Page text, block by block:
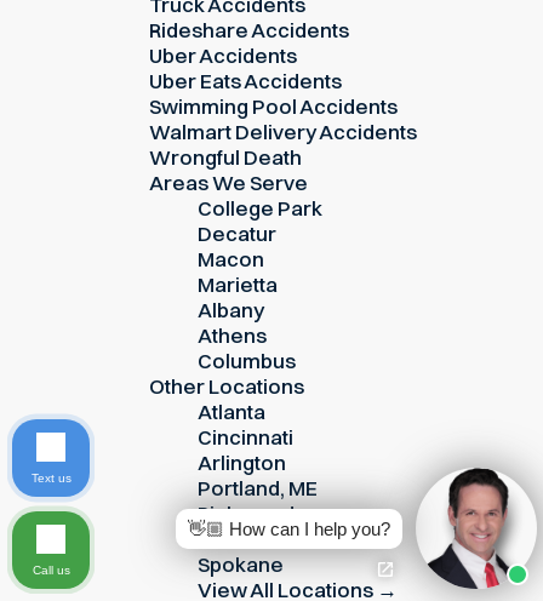
Rideshare Accidents
Uber Accidents
Uber Eats Accidents
Swimming Pool Accidents
Walmart Delivery Accidents
Wrongful Death
Areas We Serve
College Park
Decatur
Macon
Marietta
Albany
Athens
Columbus
Other Locations
Atlanta
Cincinnati
Arlington
Portland, ME
Richmond
Roanoke
Spokane
View All Locations →
👋🏼 How can I help you?
Text us
Call us